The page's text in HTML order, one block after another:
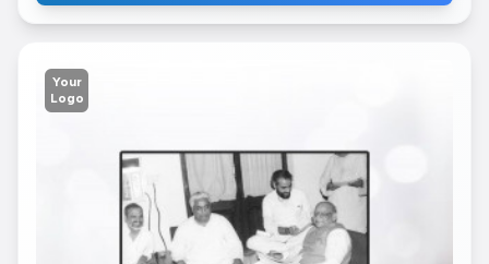
Your
Logo